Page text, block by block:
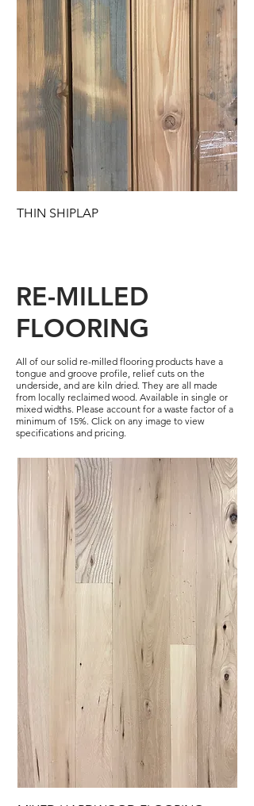
THIN SHIPLAP
RE-MILLED
FLOORING
All of our solid re-milled flooring products have a
tongue and groove profile, relief cuts on the
underside, and are kiln dried. They are all made
from locally reclaimed wood. Available in single or
mixed widths. Please account for a waste factor of a
minimum of 15%. Click on any image to view
specifications and pricing.